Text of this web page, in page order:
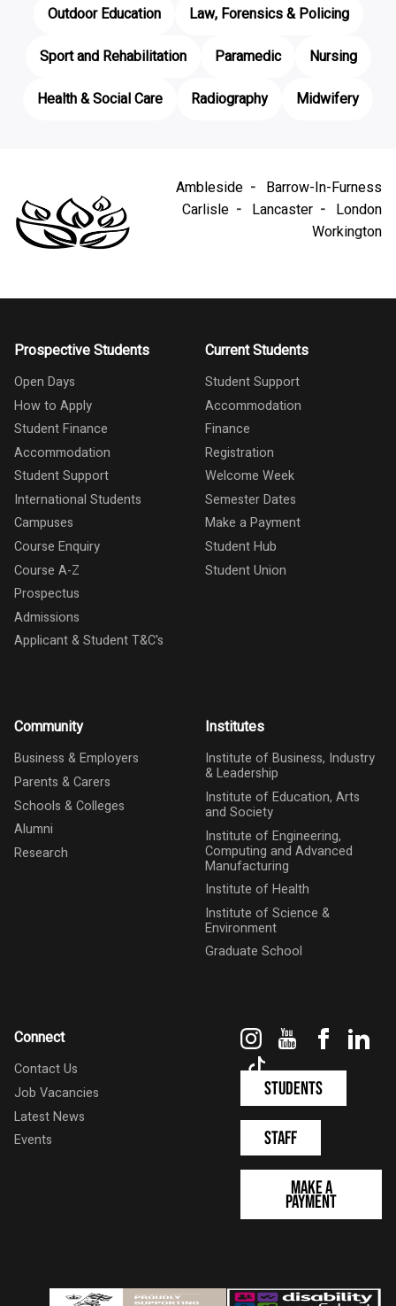
Outdoor Education
Law, Forensics & Policing
Sport and Rehabilitation
Paramedic
Nursing
Health & Social Care
Radiography Midwifery
Ambleside
Barrow-In-Furness
Carlisle
Lancaster
London
Workington
Prospective Students
Open Days
How to Apply
Student Finance
Accommodation
Student Support
International Students
Campuses
Course Enquiry
Course A-Z
Prospectus
Admissions
Applicant & Student T&C's
Current Students
Student Support
Accommodation
Finance
Registration
Welcome Week
Semester Dates
Make a Payment
Student Hub
Student Union
Community
Business & Employers
Parents & Carers
Schools & Colleges
Alumni
Research
Institutes
Institute of Business, Industry
& Leadership
Institute of Education, Arts
and Society
Institute of Engineering,
Computing and Advanced
Manufacturing
Institute of Health
Institute of Science &
Environment
Graduate School
Connect
Contact Us
Job Vacancies
Latest News
Events
InstagramYouTube
Students
Staff
Make a
Payment